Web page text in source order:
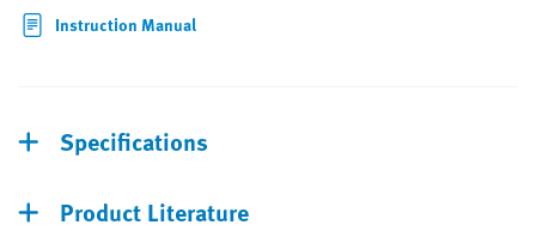
Instruction Manual
Specifications
Product Literature